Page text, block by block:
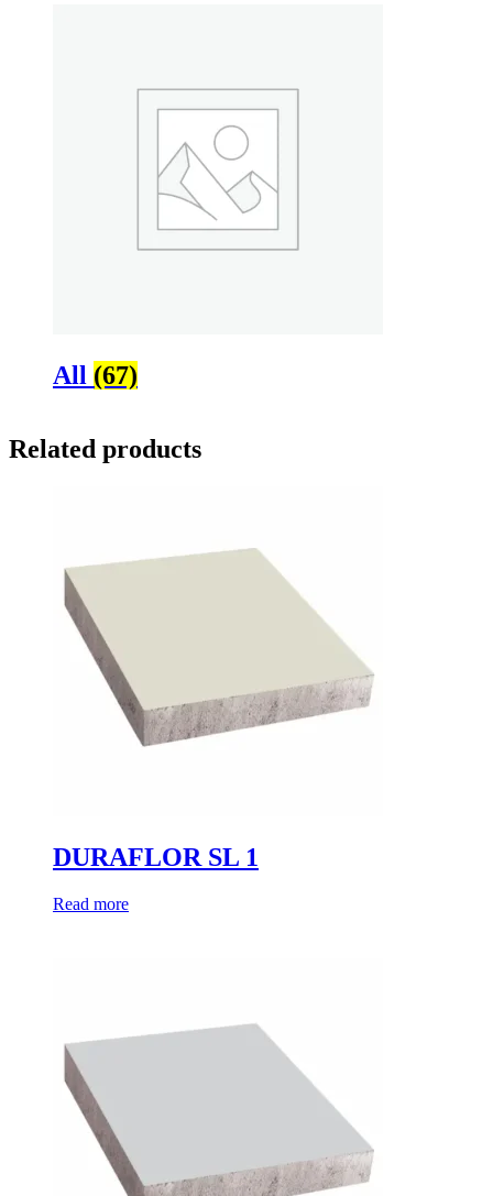
All (67)
Related products
DURAFLOR SL 1
Read more